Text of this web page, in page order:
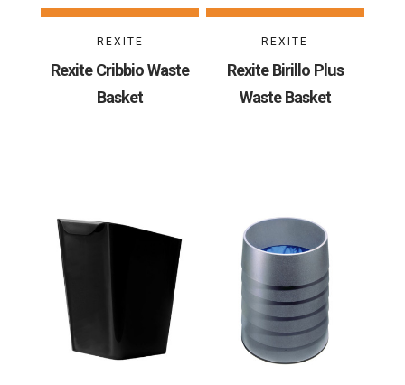
REXITE
Rexite Cribbio Waste
Basket
REXITE
Rexite Birillo Plus
Waste Basket